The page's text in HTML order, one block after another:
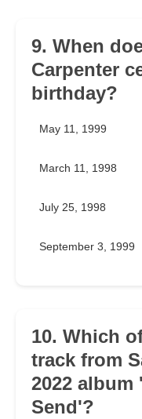
9. When
Carpenter
birthday?
May 11, 1999
March 11, 1998
July 25, 1998
September 3, 1999
10. Which
track from
2022 album
Send'?